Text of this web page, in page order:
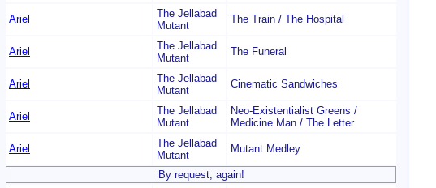
Ariel
The Jellabad
Mutant
The Train / The Hospital
Ariel
The Jellabad
Mutant
The Funeral
Ariel
The Jellabad
Mutant
Cinematic Sandwiches
Ariel
The Jellabad
Mutant
Neo-Existentialist Greens /
Medicine Man / The Letter
Ariel
The Jellabad
Mutant
Mutant Medley
By request, again!